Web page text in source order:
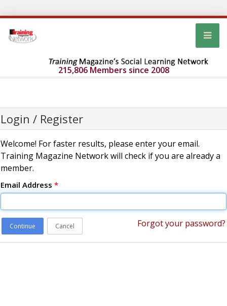
215,806 Members since 2008
Login / Register
Welcome! For faster results, please enter your email.
Training Magazine Network will check if you are already a
member.
Email Address *
Continue Cancel Forgot your password?